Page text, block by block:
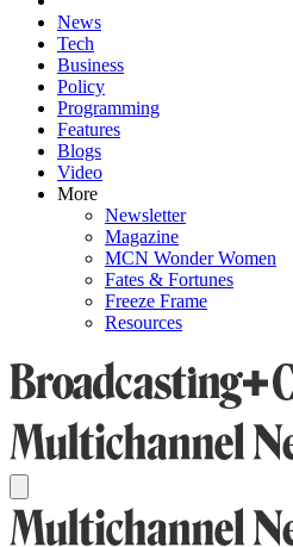
News
Tech
Business
Policy
Programming
Features
Blogs
Video
More
Newsletter
Magazine
MCN Wonder Women
Fates & Fortunes
Freeze Frame
Resources